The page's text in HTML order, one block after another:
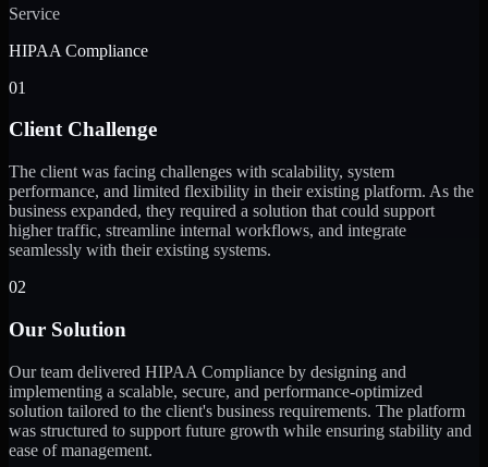
Service
HIPAA Compliance
01
Client Challenge
The client was facing challenges with scalability, system
performance, and limited flexibility in their existing platform. As the
business expanded, they required a solution that could support
higher traffic, streamline internal workflows, and integrate
seamlessly with their existing systems.
02
Our Solution
Our team delivered HIPAA Compliance by designing and
implementing a scalable, secure, and performance-optimized
solution tailored to the client's business requirements. The platform
was structured to support future growth while ensuring stability and
ease of management.